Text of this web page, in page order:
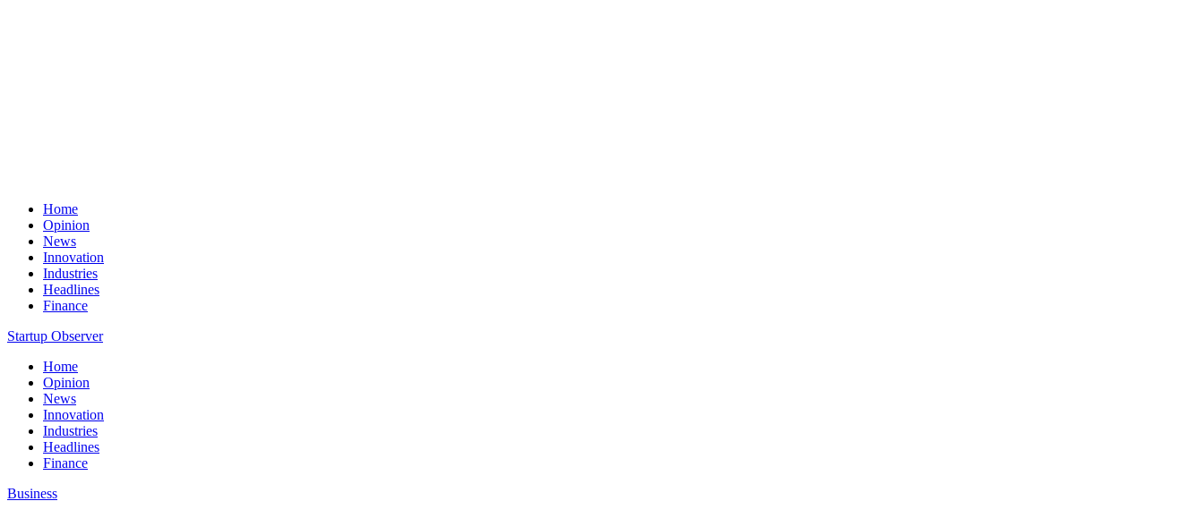
Home
Opinion
News
Innovation
Industries
Headlines
Finance
Startup Observer
Home
Opinion
News
Innovation
Industries
Headlines
Finance
Business